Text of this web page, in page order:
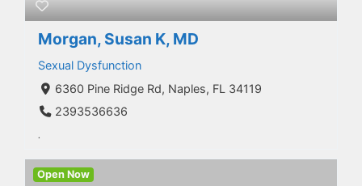
Morgan, Susan K, MD
Sexual Dysfunction
6360 Pine Ridge Rd, Naples, FL 34119
2393536636
.
Open Now